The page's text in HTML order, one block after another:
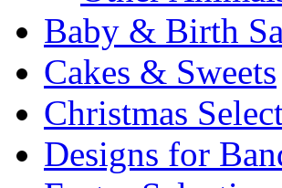
Baby & Birth
Cakes & Sweets
Christmas
Designs for